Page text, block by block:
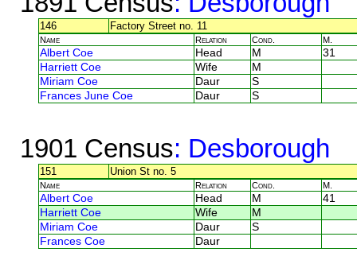
146 Factory Street no. 11
Name Relation Cond. M.
Albert Coe Head M
31
Harriett Coe
Wife
M
Miriam Coe
Daur
S
Frances June Coe
Daur S
1901 Census: Desborough
151 Union St no. 5
Name Relation Cond. M.
Albert Coe Head M
41
Harriett Coe
Wife
M
Miriam Coe
Daur
S
Frances Coe
Daur